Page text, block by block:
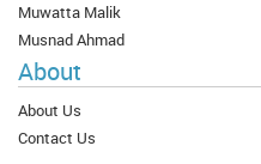
Muwatta Malik
Musnad Ahmad
About
About Us
Contact Us